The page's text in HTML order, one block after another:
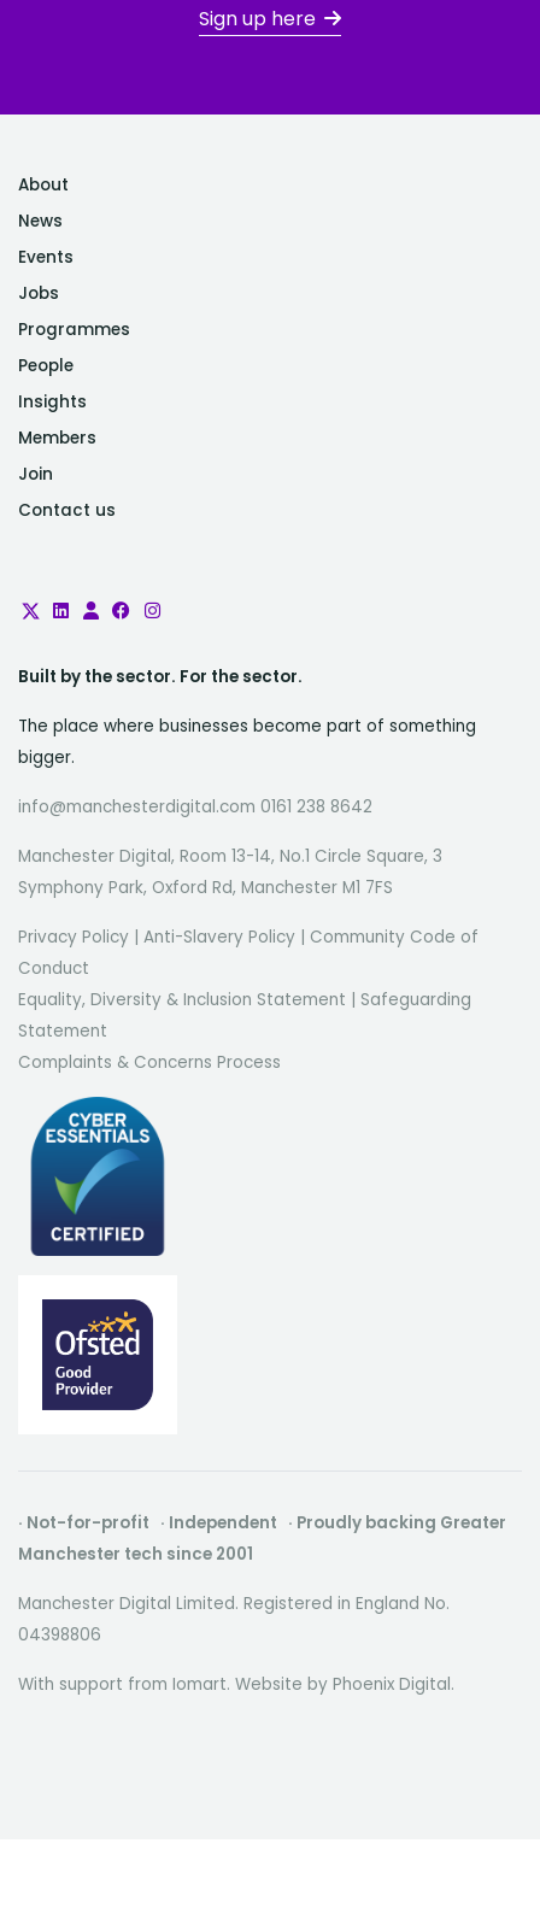
Sign up here
About
News
Events
Jobs
Programmes
People
Insights
Members
Join
Contact us
Built by the sector. For the sector.
The place where businesses become part of something
bigger.
info@manchesterdigital.com 0161 238 8642
Manchester Digital, Room 13-14, No.1 Circle Square, 3
Symphony Park, Oxford Rd, Manchester M1 7FS
Privacy Policy Anti-Slavery Policy
Community Code of
Conduct
Equality, Diversity & Inclusion Statement
Safeguarding
Statement
Complaints & Concerns Process
· Not-for-profit · Independent · Proudly backing Greater
Manchester tech since 2001
Manchester Digital Limited. Registered in England No.
04398806
With support from Iomart. Website by Phoenix Digital.